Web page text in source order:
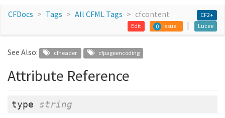
CFDocs Tags All CFML Tags cfcontent
CF2+
Lucee
0 Issue
Edit
See Also: cfheader cfpageencoding
Attribute Reference
type string